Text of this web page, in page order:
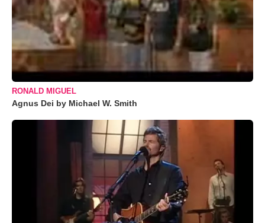
RONALD MIGUEL
Agnus Dei by Michael W. Smith